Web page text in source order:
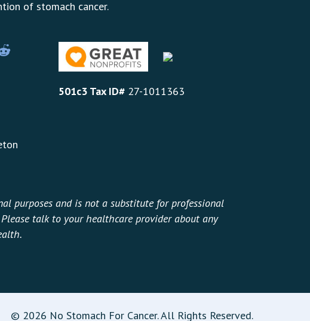
of stomach cancer.
Pinterest
501c3 Tax ID# 27-1011363
purposes and is not a substitute for professional
talk to your healthcare provider about any
© 2026 No Stomach For Cancer. All Rights Reserved.